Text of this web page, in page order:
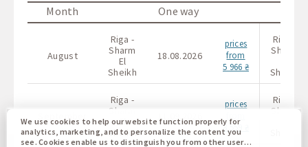
Month One way
August
Riga -
Sharm
El
Sheikh
18.08.2026
prices
from
5 966 ₴
Riga -
Sharm
Sheikh
Riga -
Sharm
El
Sheikh
prices
8 559 ₴
Riga -
Sharm
We use cookies to help our website function properly for
analytics, marketing, and to personalize the content you
see. Cookies enable us to distinguish you from other users